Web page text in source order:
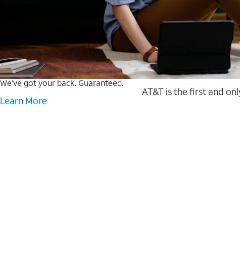
We’ve got your back. Guaranteed.
AT&T is the first and
Learn More